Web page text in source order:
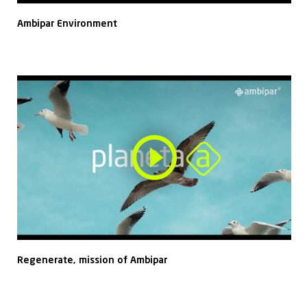
Ambipar Environment
Regenerate, mission of Ambipar